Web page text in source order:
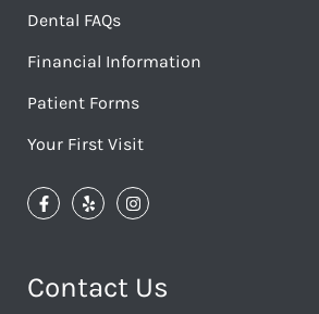
Dental FAQs
Financial Information
Patient Forms
Your First Visit
Contact Us